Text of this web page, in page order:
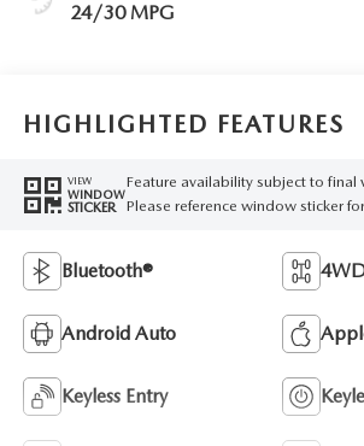
24/30 MPG
HIGHLIGHTED FEATURES
VIEW
WINDOW
STICKER
Feature availability subject to final
Please reference window sticker
Bluetooth®
Android Auto
Keyless Entry